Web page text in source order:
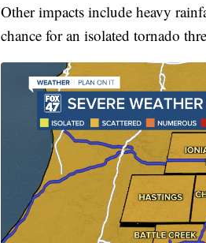
Other impacts include heavy
chance for an isolated tornado